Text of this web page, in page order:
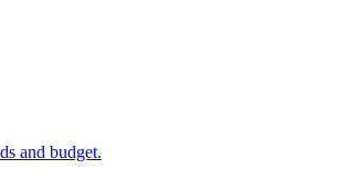
and budget.